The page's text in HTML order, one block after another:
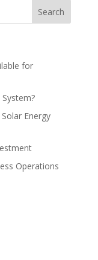
for
Energy
Operations